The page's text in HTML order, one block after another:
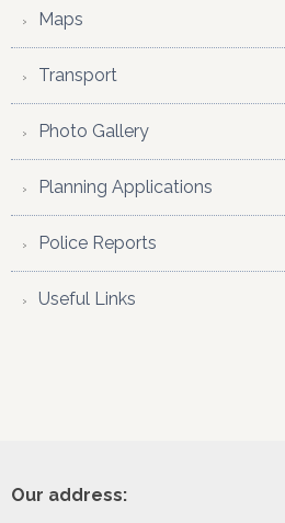
Maps
Transport
Photo Gallery
Planning Applications
Police Reports
Useful Links
Footer
Our address: